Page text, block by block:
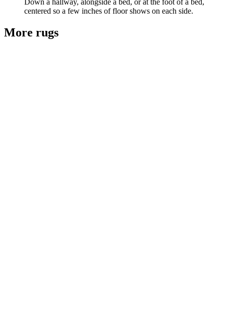
Down a hallway, alongside a bed, or at the foot of a bed,
centered so a few inches of floor shows on each side.
More rugs